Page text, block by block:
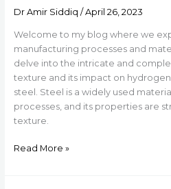
Dr Amir Siddiq / April 26, 2023
Welcome to my blog where we
manufacturing processes and
delve into the intricate and
texture and its impact on
steel. Steel is a widely used
processes, and its properties are
texture.
Impact
on
Hydrogen
Resistance
Properties
in
Steel
Read More »